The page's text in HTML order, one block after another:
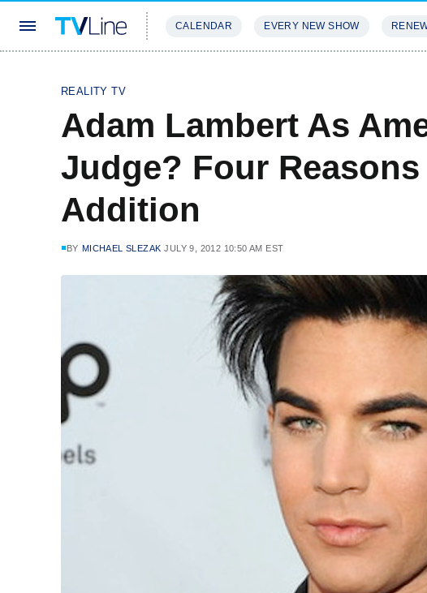
CALENDAR EVERY NEW SHOW
REALITY TV
Adam Lambert As
Judge? Four
Addition
BY MICHAEL SLEZAK JULY 9, 2012 10:50 AM EST